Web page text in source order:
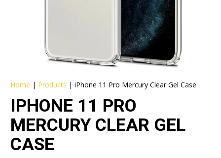
Home | Products |iPhone 11 Pro Mercury Clear Gel Case
IPHONE 11 PRO
MERCURY CLEAR GEL
CASE